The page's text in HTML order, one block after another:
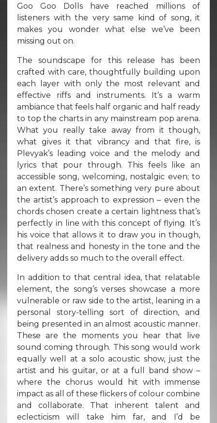
Goo Goo Dolls have reached millions of
listeners with the very same kind of song, it
makes you wonder what else we’ve been
missing out on.
The soundscape for this release has been
crafted with care, thoughtfully building upon
each layer with only the most relevant and
effective riffs and instruments. It’s a warm
ambiance that feels half organic and half ready
to top the charts in any mainstream pop arena.
What you really take away from it though,
what gives it that vibrancy and that fire, is
Plevyak’s leading voice and the melody and
lyrics that pour through. This feels like an
accessible song, welcoming, nostalgic even; to
an extent. There’s something very pure about
the artist’s approach to expression – even the
chords chosen create a certain lightness that’s
perfectly in line with this concept of flying. It’s
his voice that allows it to draw you in though,
that realness and honesty in the tone and the
delivery adds so much to the overall effect.
In addition to that central idea, that relatable
element, the song’s verses showcase a more
vulnerable or raw side to the artist, leaning in a
personal story-telling sort of direction, and
being presented in an almost acoustic manner.
These are the moments you hear that live
sound coming through. This song would work
equally well at a solo acoustic show, just the
artist and his guitar, or at a full band show –
where the chorus would hit with immense
impact as all of these flickers of colour combine
and collaborate. That inherent talent and
eclecticism will take him far, and I’d be